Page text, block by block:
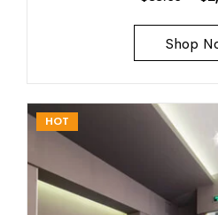
Shop
HOT